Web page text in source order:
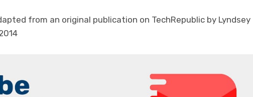
from an original publication on TechRepublic by Lyndsey